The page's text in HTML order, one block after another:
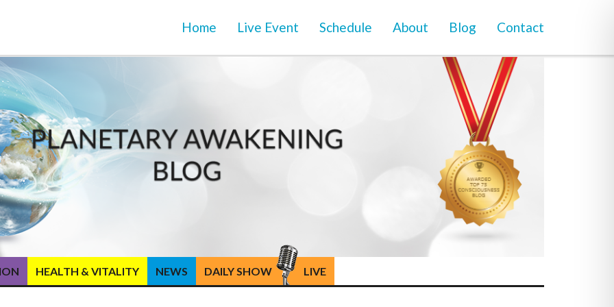
Home Live Event Schedule About Blog Contact
HEALTH & VITALITY NEWS DAILY SHOW LIVE